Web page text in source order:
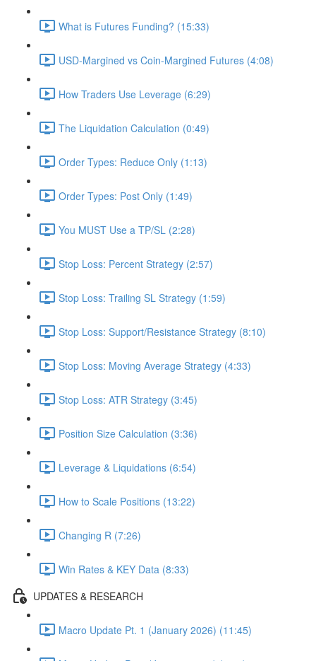
What is Futures Funding? (15:33)
USD-Margined vs Coin-Margined Futures (4:08)
How Traders Use Leverage (6:29)
The Liquidation Calculation (0:49)
Order Types: Reduce Only (1:13)
Order Types: Post Only (1:49)
You MUST Use a TP/SL (2:28)
Stop Loss: Percent Strategy (2:57)
Stop Loss: Trailing SL Strategy (1:59)
Stop Loss: Support/Resistance Strategy (8:10)
Stop Loss: Moving Average Strategy (4:33)
Stop Loss: ATR Strategy (3:45)
Position Size Calculation (3:36)
Leverage & Liquidations (6:54)
How to Scale Positions (13:22)
Changing R (7:26)
Win Rates & KEY Data (8:33)
UPDATES & RESEARCH
Macro Update Pt. 1 (January 2026) (11:45)